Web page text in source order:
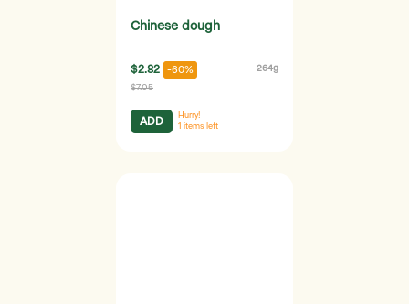
Chinese dough
$2.82 -60% 264g
$7.05
ADD
Hurry!
1 items left